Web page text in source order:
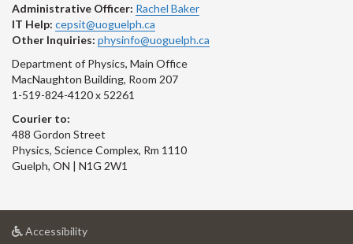
Administrative Officer: Rachel Baker
IT Help: cepsit@uoguelph.ca
Other Inquiries: physinfo@uoguelph.ca
Department of Physics, Main Office
MacNaughton Building, Room 207
1-519-824-4120 x 52261
Courier to:
488 Gordon Street
Physics, Science Complex, Rm 1110
Guelph, ON | N1G 2W1
Accessibilityat